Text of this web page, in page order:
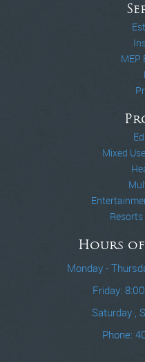
MEP
Mixed
Hours
Monday -
Friday:
Saturday ,
Phone: